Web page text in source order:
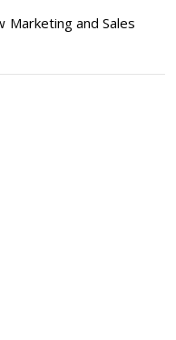
Marketing and Sales